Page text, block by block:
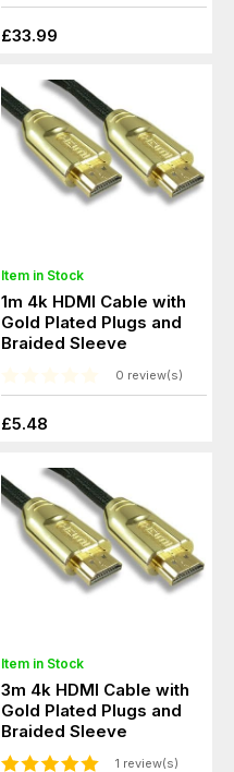
£33.99
Item in Stock
1m 4k HDMI Cable with
Gold Plated Plugs and
Braided Sleeve
0 review(s)
£5.48
Item in Stock
3m 4k HDMI Cable with
Gold Plated Plugs and
Braided Sleeve
1 review(s)